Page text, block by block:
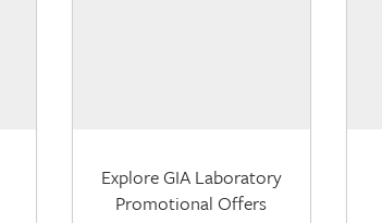
Explore GIA Laboratory
Promotional Offers